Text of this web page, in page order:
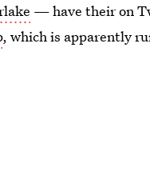
— have their on
, which is apparently